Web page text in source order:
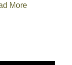
More